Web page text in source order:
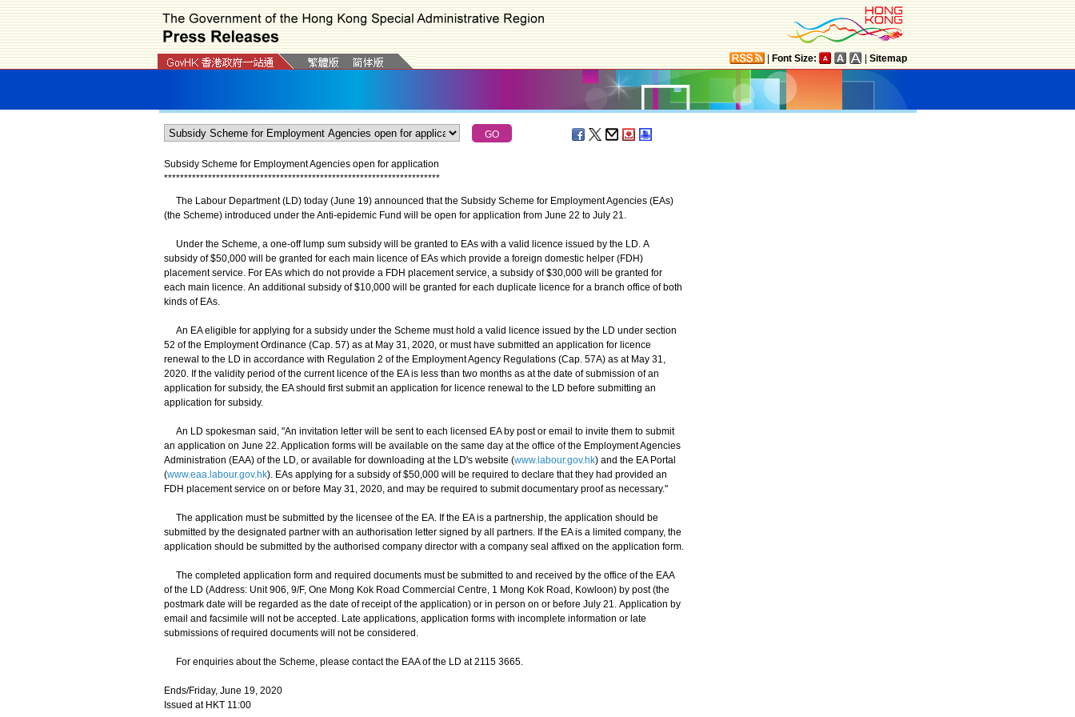
Font Size: Sitemap
Subsidy Scheme for Employment Agencies open for application
*********************************************************************
The Labour Department (LD) today (June 19) announced that the Subsidy Scheme for Employment Agencies (EAs)
(the Scheme) introduced under the Anti-epidemic Fund will be open for application from June 22 to July 21.
Under the Scheme, a one-off lump sum subsidy will be granted to EAs with a valid licence issued by the LD. A
subsidy of $50,000 will be granted for each main licence of EAs which provide a foreign domestic helper (FDH)
placement service. For EAs which do not provide a FDH placement service, a subsidy of $30,000 will be granted for
each main licence. An additional subsidy of $10,000 will be granted for each duplicate licence for a branch office of both
kinds of EAs.
An EA eligible for applying for a subsidy under the Scheme must hold a valid licence issued by the LD under section
52 of the Employment Ordinance (Cap. 57) as at May 31, 2020, or must have submitted an application for licence
renewal to the LD in accordance with Regulation 2 of the Employment Agency Regulations (Cap. 57A) as at May 31,
2020. If the validity period of the current licence of the EA is less than two months as at the date of submission of an
application for subsidy, the EA should first submit an application for licence renewal to the LD before submitting an
application for subsidy.
An LD spokesman said, "An invitation letter will be sent to each licensed EA by post or email to invite them to submit
an application on June 22. Application forms will be available on the same day at the office of the Employment Agencies
Administration (EAA) of the LD, or available for downloading at the LD's website (www.labour.gov.hk) and the EA Portal
(www.eaa.labour.gov.hk). EAs applying for a subsidy of $50,000 will be required to declare that they had provided an
FDH placement service on or before May 31, 2020, and may be required to submit documentary proof as necessary."
The application must be submitted by the licensee of the EA. If the EA is a partnership, the application should be
submitted by the designated partner with an authorisation letter signed by all partners. If the EA is a limited company, the
application should be submitted by the authorised company director with a company seal affixed on the application form.
The completed application form and required documents must be submitted to and received by the office of the EAA
of the LD (Address: Unit 906, 9/F, One Mong Kok Road Commercial Centre, 1 Mong Kok Road, Kowloon) by post (the
postmark date will be regarded as the date of receipt of the application) or in person on or before July 21. Application by
email and facsimile will not be accepted. Late applications, application forms with incomplete information or late
submissions of required documents will not be considered.
For enquiries about the Scheme, please contact the EAA of the LD at 2115 3665.
Ends/Friday, June 19, 2020
Issued at HKT 11:00